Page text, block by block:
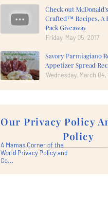
Check out
Crafted™ Recipes, A
Pack Giveaway
Friday, May 05, 2017
Savory Parmiagiano
Appetizer Spread
Wednesday, March 04,
Our Privacy Policy
Policy
A Mamas Corner of the
World Privacy Policy and
Co...